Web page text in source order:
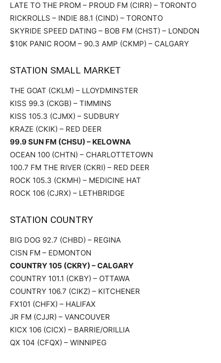
LATE TO THE PROM – PROUD FM (CIRR) – TORONTO
RICKROLLS – INDIE 88.1 (CIND) – TORONTO
SKYRIDE SPEED DATING – BOB FM (CHST) – LONDON
$10K PANIC ROOM – 90.3 AMP (CKMP) – CALGARY
STATION SMALL MARKET
THE GOAT (CKLM) – LLOYDMINSTER
KISS 99.3 (CKGB) – TIMMINS
KISS 105.3 (CJMX) – SUDBURY
KRAZE (CKIK) – RED DEER
99.9 SUN FM (CHSU) – KELOWNA
OCEAN 100 (CHTN) – CHARLOTTETOWN
100.7 FM THE RIVER (CKRI) – RED DEER
ROCK 105.3 (CKMH) – MEDICINE HAT
ROCK 106 (CJRX) – LETHBRIDGE
STATION COUNTRY
BIG DOG 92.7 (CHBD) – REGINA
CISN FM – EDMONTON
COUNTRY 105 (CKRY) – CALGARY
COUNTRY 101.1 (CKBY) – OTTAWA
COUNTRY 106.7 (CIKZ) – KITCHENER
FX101 (CHFX) – HALIFAX
JR FM (CJJR) – VANCOUVER
KICX 106 (CICX) – BARRIE/ORILLIA
QX 104 (CFQX) – WINNIPEG